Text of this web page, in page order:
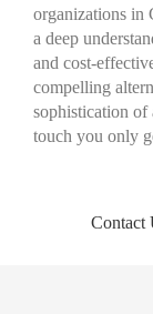
organizations in
a deep
and cost-
compelling
sophistication of
touch you only
Contact